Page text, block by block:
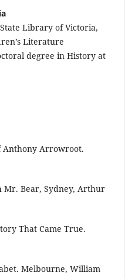
Library of Victoria,
Literature
degree in History at
Anthony Arrowroot.
Mr. Bear, Sydney, Arthur
That Came True.
Melbourne, William